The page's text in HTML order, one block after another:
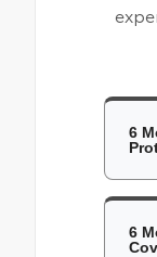
6
6